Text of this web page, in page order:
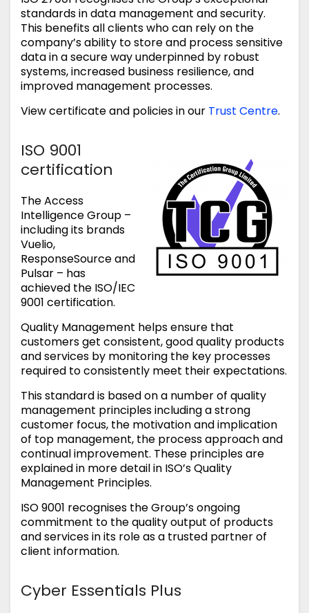
standards in data management and security.
This benefits all clients who can rely on the
company’s ability to store and process sensitive
data in a secure way underpinned by robust
systems, increased business resilience, and
improved management processes.
View certificate and policies in our Trust Centre.
ISO 9001
certification
The Access
Intelligence Group –
including its brands
Vuelio,
ResponseSource and
Pulsar – has
achieved the ISO/IEC
9001 certification.
Quality Management helps ensure that
customers get consistent, good quality products
and services by monitoring the key processes
required to consistently meet their expectations.
This standard is based on a number of quality
management principles including a strong
customer focus, the motivation and implication
of top management, the process approach and
continual improvement. These principles are
explained in more detail in ISO’s Quality
Management Principles.
ISO 9001 recognises the Group’s ongoing
commitment to the quality output of products
and services in its role as a trusted partner of
client information.
Cyber Essentials Plus